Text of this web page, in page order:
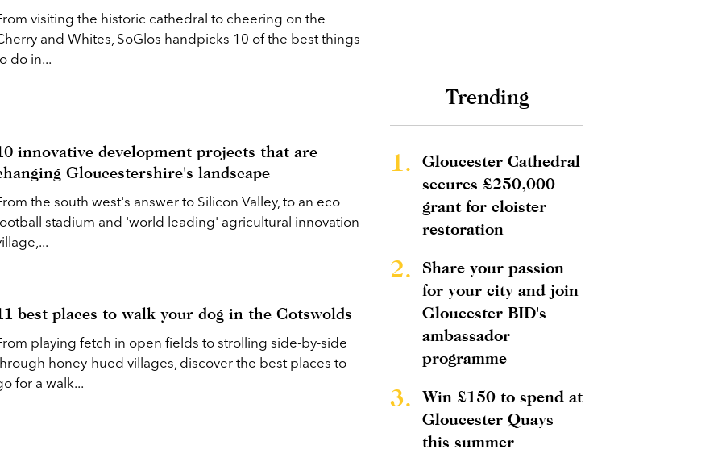
visiting the historic cathedral to cheering on the
and Whites, SoGlos handpicks 10 of the best things
do in...
innovative development projects that are
Gloucestershire's landscape
the south west's answer to Silicon Valley, to an eco
stadium and 'world leading' agricultural innovation
best places to walk your dog in the Cotswolds
playing fetch in open fields to strolling side-by-side
honey-hued villages, discover the best places to
for a walk...
Trending
1.
Gloucester Cathedral
secures £250,000
grant for cloister
restoration
2.
Share your passion
for your city and join
Gloucester BID's
ambassador
programme
3.
Win £150 to spend at
Gloucester Quays
this summer